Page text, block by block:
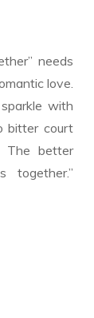
needs
love.
with
bitter court
The better
together.”